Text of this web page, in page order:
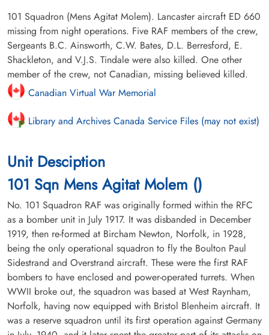
101 Squadron (Mens Agitat Molem). Lancaster aircraft ED 660
missing from night operations. Five RAF members of the crew,
Sergeants B.C. Ainsworth, C.W. Bates, D.L. Berresford, E.
Shackleton, and V.J.S. Tindale were also killed. One other
member of the crew, not Canadian, missing believed killed.
Canadian Virtual War Memorial
Library and Archives Canada Service Files (may not exist)
Unit Desciption
101 Sqn Mens Agitat Molem ()
No. 101 Squadron RAF was originally formed within the RFC
as a bomber unit in July 1917. It was disbanded in December
1919, then re-formed at Bircham Newton, Norfolk, in 1928,
being the only operational squadron to fly the Boulton Paul
Sidestrand and Overstrand aircraft. These were the first RAF
bombers to have enclosed and power-operated turrets. When
WWII broke out, the squadron was based at West Raynham,
Norfolk, having now equipped with Bristol Blenheim aircraft. It
was a reserve squadron until its first operation against Germany